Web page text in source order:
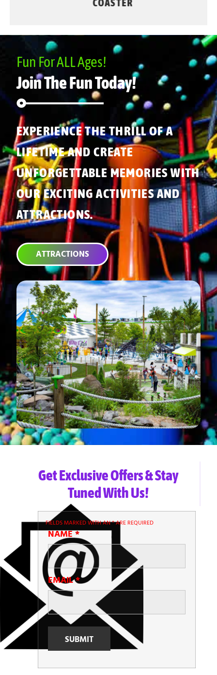
Fun For ALL Ages!
Join The Fun Today!
EXPERIENCE THE THRILL OF A
LIFETIME AND CREATE
UNFORGETTABLE MEMORIES WITH
OUR EXCITING ACTIVITIES AND
ATTRACTIONS.
ATTRACTIONS
Get Exclusive Offers & Stay
Tuned With Us!
FIELDS MARKED WITH AN*ARE REQUIRED
NAME*
EMAIL*